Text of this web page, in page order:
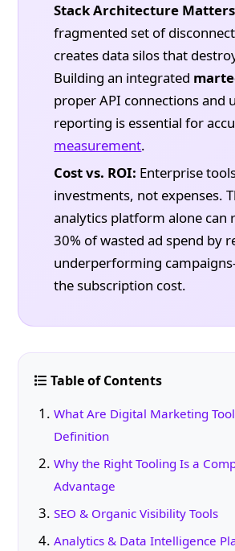
Stack Architecture
fragmented set of
creates data silos that
Building an integrated
proper API connections and
reporting is essential for
measurement.
Cost vs. ROI: Enterprise
investments, not expenses.
analytics platform alone can
30% of wasted ad spend by
underperforming
the subscription cost.
Table of Contents
What Are Digital Marketing
Definition
Why the Right Tooling Is a
Advantage
SEO & Organic Visibility Tools
Analytics & Data Intelligence